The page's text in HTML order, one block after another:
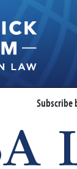
Subscribe